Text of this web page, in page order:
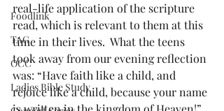
Foodlink
TAG
OCC
Ladies Bible Study
real-life application of the scripture
read, which is relevant to them at this
time in their lives.  What the teens
took away from our evening reflection
was: “Have faith like a child, and
rejoice like a child, because your name